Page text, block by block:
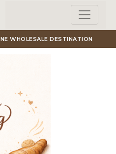
WHOLESALE DESTINATION